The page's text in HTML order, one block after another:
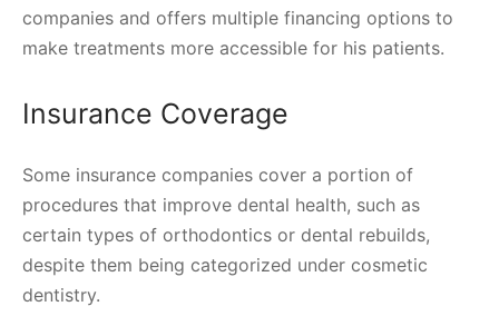
companies and offers multiple financing options to
make treatments more accessible for his patients.
Insurance Coverage
Some insurance companies cover a portion of
procedures that improve dental health, such as
certain types of orthodontics or dental rebuilds,
despite them being categorized under cosmetic
dentistry.